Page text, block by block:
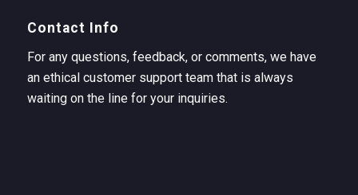
Contact Info
For any questions, feedback, or comments, we have
an ethical customer support team that is always
waiting on the line for your inquiries.